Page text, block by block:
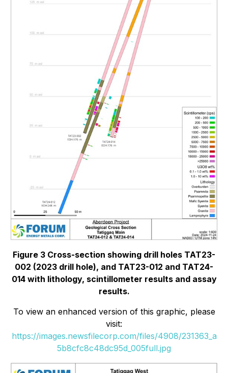
Figure 3 Cross-section showing drill holes TAT23-
002 (2023 drill hole), and TAT23-012 and TAT24-
014 with lithology, scintillometer results and assay
results.
To view an enhanced version of this graphic, please
visit:
https://images.newsfilecorp.com/files/4908/231363_a
5b8cfc8c48dc95d_005full.jpg